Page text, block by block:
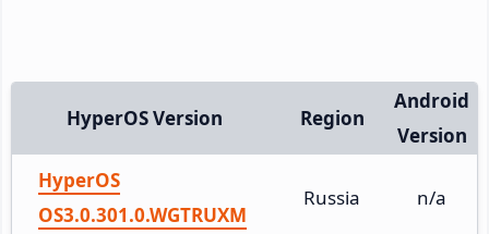
HyperOS Version Region
Android
Version
HyperOS
OS3.0.301.0.WGTRUXM
Russia n/a